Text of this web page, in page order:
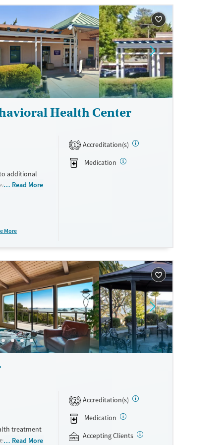
Health Center
additional
medical
Care
residential
Read More
More
1
Accreditation(s)
Medication
treatment
and
Read More
2
Accreditation(s)
Medication
Accepting Clients